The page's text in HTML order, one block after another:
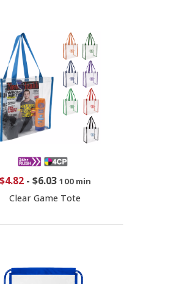
$4.82- $6.03 100 min
Clear Game Tote